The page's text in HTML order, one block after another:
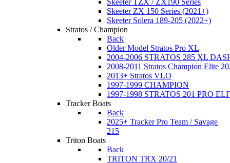
Skeeter TZX / ZX190 Series
Skeeter ZX 150 Series (2021+)
Skeeter Solera 189-205 (2022+)
Stratos / Champion
Back
Older Model Stratos Pro XL
2004-2006 STRATOS 285 XL
2008-2011 Stratos Champion Elite
2013+ Stratos VLO
1997-1999 CHAMPION
1997-1998 STRATOS 201 PRO
Tracker Boats
Back
2025+ Tracker Pro Team / Savage
215
Triton Boats
Back
TRITON TRX 20/21